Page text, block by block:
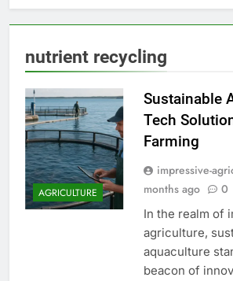
nutrient recycling
AGRICULTURE
Sustainable
Tech
Farming
impressive-
months ago
0
In the realm of
agriculture,
aquaculture
beacon of